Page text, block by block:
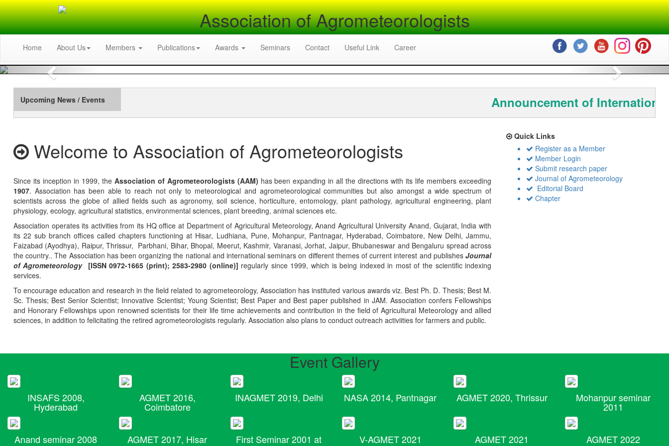
Association of Agrometeorologists
Home About Us Members Publications Awards Seminars Contact Useful Link Career
Previous Next
Upcoming News / Events Announcement of International
Welcome to Association of Agrometeorologists
Since its inception in 1999, the Association of Agrometeorologists (AAM) has been expanding in all the directions with its life members exceeding
1907. Association has been able to reach not only to meteorological and agrometeorological communities but also amongst a wide spectrum of
scientists across the globe of allied fields such as agronomy, soil science, horticulture, entomology, plant pathology, agricultural engineering, plant
physiology, ecology, agricultural statistics, environmental sciences, plant breeding, animal sciences etc.
Association operates its activities from its HQ office at Department of Agricultural Meteorology, Anand Agricultural University Anand, Gujarat, India with
its 22 sub branch offices called chapters functioning at Hisar, Ludhiana, Pune, Mohanpur, Pantnagar, Hyderabad, Coimbatore, New Delhi, Jammu,
Faizabad (Ayodhya), Raipur, Thrissur, Parbhani, Bihar, Bhopal, Meerut, Kashmir, Varanasi, Jorhat, Jaipur, Bhubaneswar and Bengaluru spread across
the country.. The Association has been organizing the national and international seminars on different themes of current interest and publishesJournal
of Agrometeorology [ISSN 0972-1665 (print); 2583-2980 (online)] regularly since 1999, which is being indexed in most of the scientific indexing
services.
To encourage education and research in the field related to agrometeorology, Association has instituted various awards viz. Best Ph. D. Thesis; Best M.
Sc. Thesis; Best Senior Scientist; Innovative Scientist; Young Scientist; Best Paper and Best paper published in JAM. Association confers Fellowships
and Honorary Fellowships upon renowned scientists for their life time achievements and contribution in the field of Agricultural Meteorology and allied
sciences, in addition to felicitating the retired agrometeorologists regularly. Association also plans to conduct outreach activiities for farmers and public.
Quick Links
Register as a Member
Member Login
Submit research paper
Journal of Agrometeorology
Editorial Board
Chapter
Event Gallery
INSAFS 2008,
Hyderabad
AGMET 2016,
Coimbatore
INAGMET 2019, Delhi NASA 2014, Pantnagar AGMET 2020, Thrissur Mohanpur seminar
2011
Anand seminar 2008 AGMET 2017, Hisar First Seminar 2001 at V-AGMET 2021 AGMET 2021 AGMET 2022